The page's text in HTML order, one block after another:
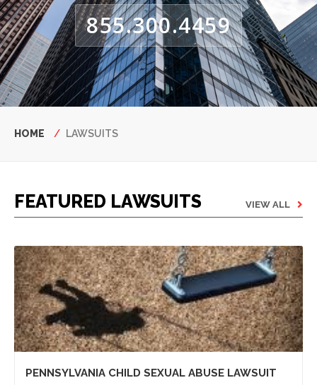
855.300.4459
Breadcrumb
HOME LAWSUITS
FEATURED LAWSUITS VIEW ALL
PENNSYLVANIA CHILD SEXUAL ABUSE LAWSUIT